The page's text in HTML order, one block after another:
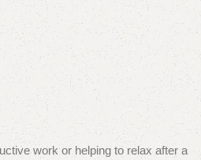
work or helping to relax after a